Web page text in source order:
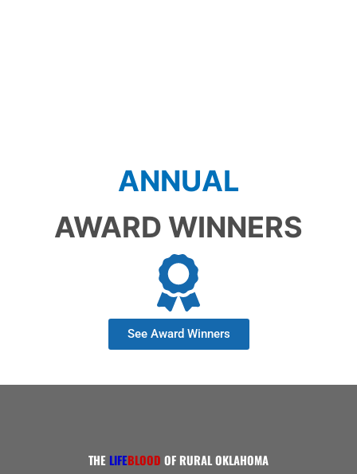
ANNUAL
AWARD WINNERS
See Award Winners
THE LIFEBLOOD OF RURAL OKLAHOMA